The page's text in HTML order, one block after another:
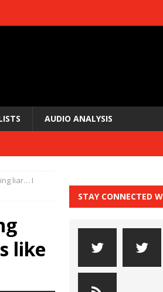
AUDIO ANALYSIS
liar… I
like
STAY CONNECTED